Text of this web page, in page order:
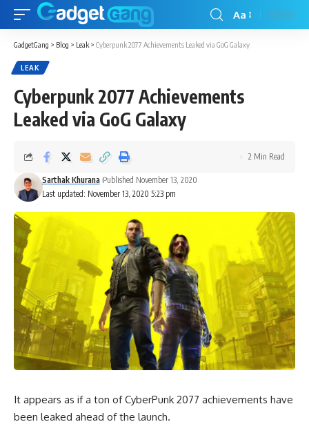
Aa
GadgetGang > Blog > Leak > Cyberpunk 2077 Achievements Leaked via GoG Galaxy
LEAK
Cyberpunk 2077 Achievements
Leaked via GoG Galaxy
Last updated: November 13, 2020 5:23 pm
Sarthak Khurana Published November 13, 2020
2 Min Read
It appears as if a ton of CyberPunk 2077 achievements have
been leaked ahead of the launch.